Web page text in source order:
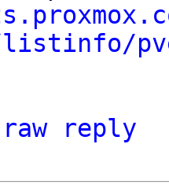
listinfo/
raw
reply